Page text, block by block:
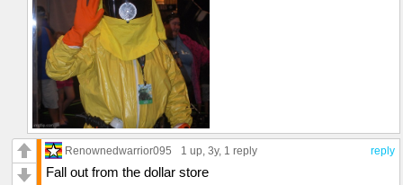
reply
Renownedwarrior095 1 up, 3y, 1 reply
Fall out from the dollar store